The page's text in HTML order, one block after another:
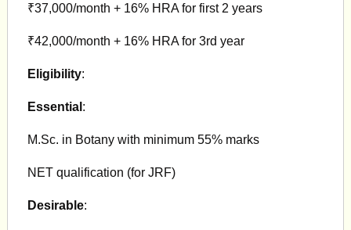
₹37,000/month + 16% HRA for first 2 years
₹42,000/month + 16% HRA for 3rd year
Eligibility:
Essential :
M.Sc. in Botany with minimum 55% marks
NET qualification (for JRF)
Desirable: